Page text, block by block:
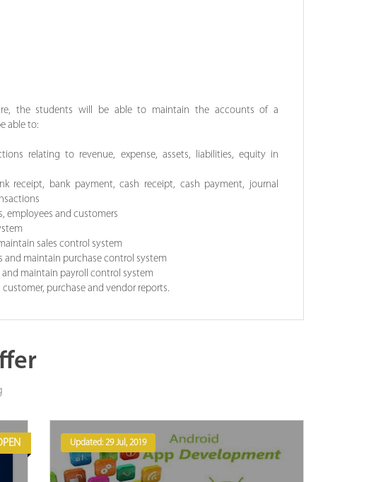
the students will be able to maintain the accounts of a
able to:
relating to revenue, expense, assets, liabilities, equity in
receipt, bank payment, cash receipt, cash payment, journal
employees and customers
sales control system
and maintain purchase control system
maintain payroll control system
customer, purchase and vendor reports.
Updated: 29 Jul, 2019